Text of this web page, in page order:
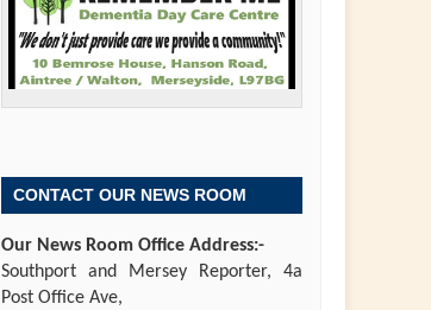
CONTACT OUR NEWS ROOM
Our News Room Office Address:-
Southport and Mersey Reporter, 4a
Post Office Ave,